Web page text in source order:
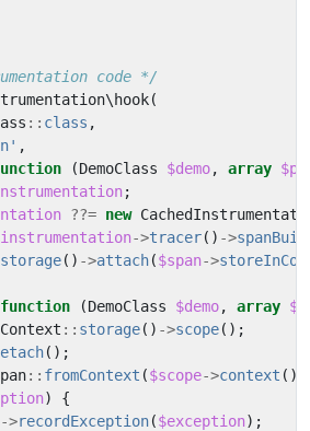
code */
(
:: class ,
,
(DemoClass $demo, array
;
??= new
->tracer() ->
storage() ->attach($span->
function (DemoClass $demo, array
Context :: storage() ->scope();
();
:: fromContext ($scope->context
)
{
->recordException($exception);